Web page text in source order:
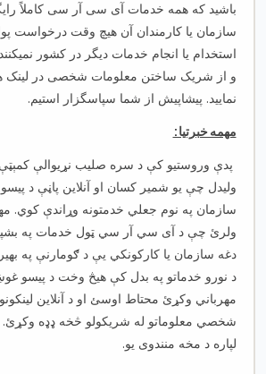
باشید که همه خدمات آی سی آر سی کاملاً
سازمان یا کارمندان آن هیچ وقت درخواست
استخدام یا انجام خدمات دیگر در کشور
و از شریک ساختن معلومات شخصی در لینک
نمایید. پیشاپیش از شما سپاسگزار استیم.
مهمه خبرتیا:
پدې وروستیو کې د سره صلیب نړیوالې
ولیدل چې یو شمیر کسان او آنلاین پاڼې د
سازمان په نوم جعلي خدمتونه وړاندې کوي.
ولرئ چې د آی سي آر سي ټول خدمات په
دغه سازمان یا کارکونکي یې د ګومارنې په
د نورو خدماتو په بدل کې هیڅ وخت د پیسو
مهرباني وکړئ محتاط اوسئ او د آنلاین
شخصي معلوماتو له شریکولو څخه ډډه وکړئ.
لپاره د مخه منندوی یو.